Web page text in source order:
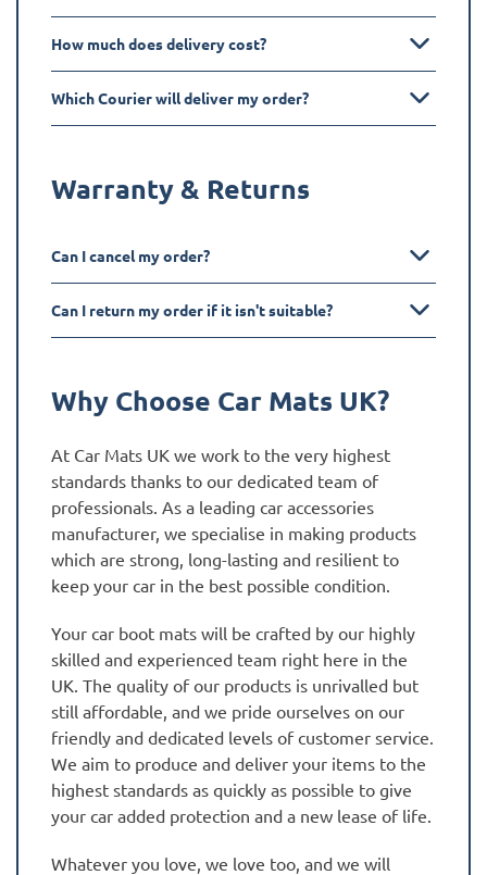
How much does delivery cost?
Which Courier will deliver my order?
Warranty & Returns
Can I cancel my order?
Can I return my order if it isn't suitable?
Why Choose Car Mats UK?
At Car Mats UK we work to the very highest
standards thanks to our dedicated team of
professionals. As a leading car accessories
manufacturer, we specialise in making products
which are strong, long-lasting and resilient to
keep your car in the best possible condition.
Your car boot mats will be crafted by our highly
skilled and experienced team right here in the
UK. The quality of our products is unrivalled but
still affordable, and we pride ourselves on our
friendly and dedicated levels of customer service.
We aim to produce and deliver your items to the
highest standards as quickly as possible to give
your car added protection and a new lease of life.
Whatever you love, we love too, and we will